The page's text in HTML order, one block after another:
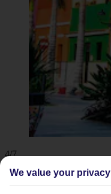
4/7
We value your privacy